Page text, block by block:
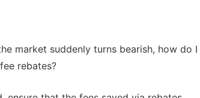
market suddenly turns bearish, how do I
rebates?